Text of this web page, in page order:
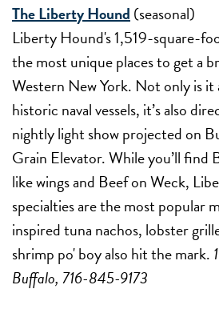
The Liberty Hound (seasonal)
Liberty Hound's 1,519-square-
the most unique places to get a
Western New York. Not only is
historic naval vessels, it’s also
nightly light show projected on
Grain Elevator. While you’ll find
like wings and Beef on Weck,
specialties are the most popular
inspired tuna nachos, lobster
shrimp po' boy also hit the mark.
Buffalo, 716-845-9173